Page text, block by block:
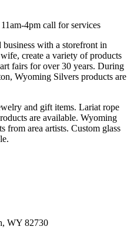
4pm call for services
with a storefront in
create a variety of products
fairs for over 30 years. During
Wyoming Silvers products are
and gift items. Lariat rope
are available. Wyoming
from area artists. Custom glass
WY 82730